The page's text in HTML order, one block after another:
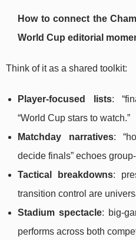
How to connect the
World Cup editorial
Think of it as a shared toolkit:
Player-focused lists:
“World Cup stars to watch.”
Matchday narratives:
decide finals” echoes
Tactical breakdowns:
transition control are
Stadium spectacle: big-
performs across both